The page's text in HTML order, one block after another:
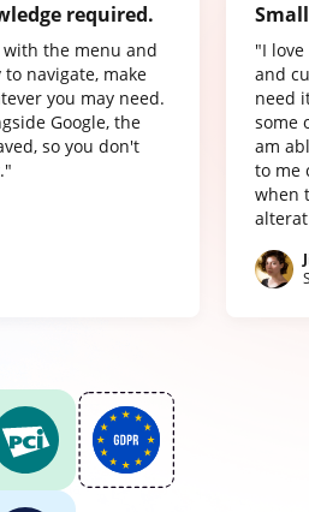
required.
the menu and
navigate, make
you may need.
Google, the
so you don't
"I
and
need
some
am
to me
when